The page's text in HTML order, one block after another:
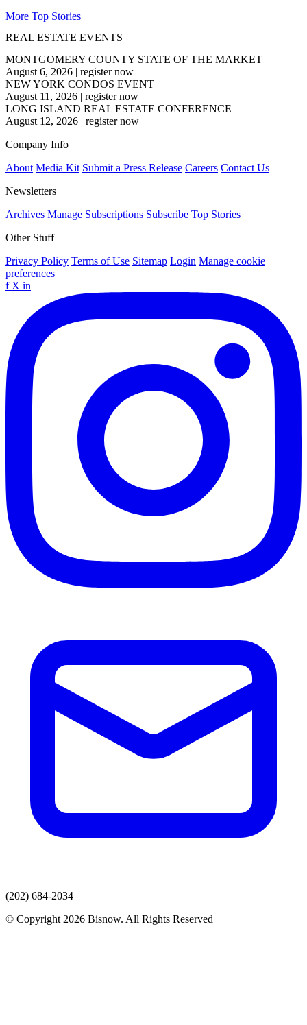
More Top Stories
REAL ESTATE EVENTS
MONTGOMERY COUNTY STATE OF THE MARKET
August 6, 2026 | register now
NEW YORK CONDOS EVENT
August 11, 2026 | register now
LONG ISLAND REAL ESTATE CONFERENCE
August 12, 2026 | register now
Company Info
About Media Kit Submit a Press Release Careers Contact Us
Newsletters
Archives Manage Subscriptions Subscribe Top Stories
Other Stuff
Privacy Policy Terms of Use Sitemap Login Manage cookie
preferences
f X in
(202) 684-2034
© Copyright 2026 Bisnow. All Rights Reserved